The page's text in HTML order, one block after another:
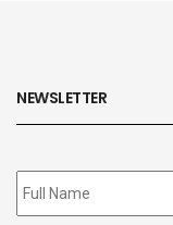
NEWSLETTER
Subscribe
to